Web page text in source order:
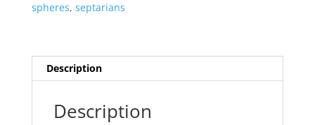
spheres, septarians
Description
Description